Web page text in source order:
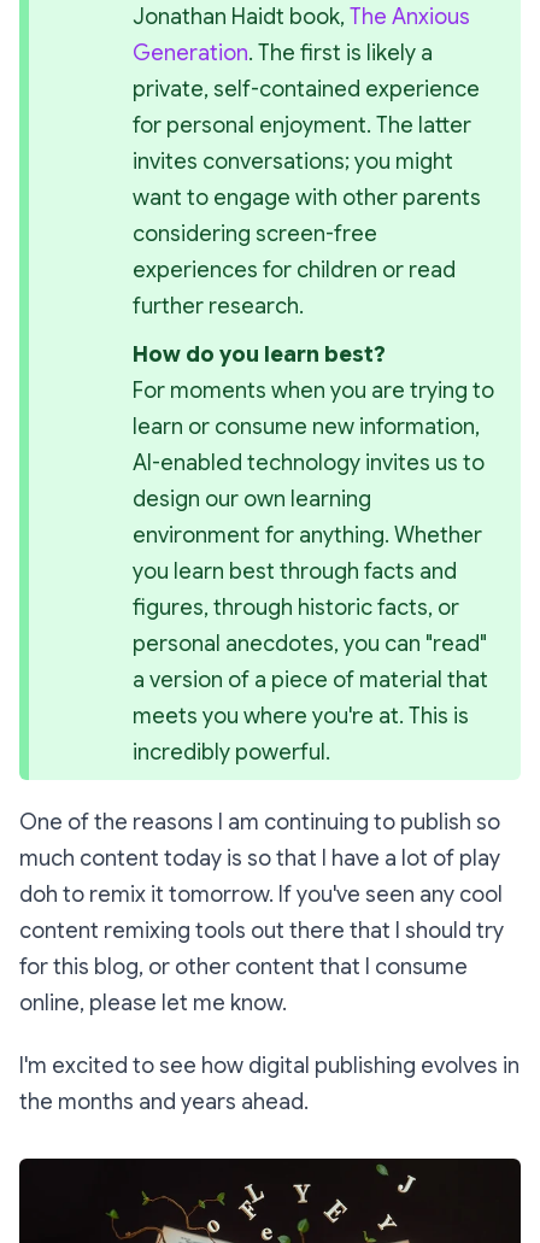
Jonathan Haidt book, The Anxious
Generation. The first is likely a
private, self-contained experience
for personal enjoyment. The latter
invites conversations; you might
want to engage with other parents
considering screen-free
experiences for children or read
further research.
How do you learn best?
For moments when you are trying to
learn or consume new information,
AI-enabled technology invites us to
design our own learning
environment for anything. Whether
you learn best through facts and
figures, through historic facts, or
personal anecdotes, you can
a version of a piece of material that
meets you where you're at. This is
incredibly powerful.
One of the reasons I am continuing to publish so
much content today is so that I have a lot of play
doh to remix it tomorrow. If you've seen any cool
content remixing tools out there that I should try
for this blog, or other content that I consume
online, please let me know.
I'm excited to see how digital publishing evolves in
the months and years ahead.